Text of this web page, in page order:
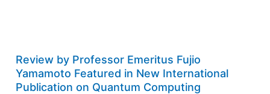
Review by Professor Emeritus Fujio
Yamamoto Featured in New International
Publication on Quantum Computing